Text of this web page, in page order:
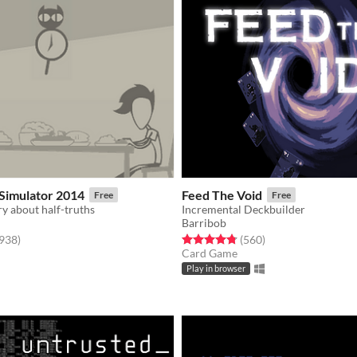
2014 Free
about half-truths
5 stars
total ratings
)
Feed The Void Free
Incremental Deckbuilder
Barribob
Rated 4.8 out of 5 stars
(560total ratings
)
Card Game
Play in browser